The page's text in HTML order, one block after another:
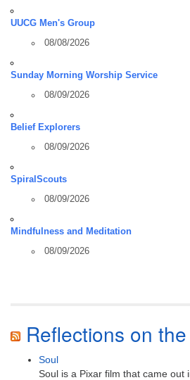
UUCG Men's Group
08/08/2026
Sunday Morning Worship Service
08/09/2026
Belief Explorers
08/09/2026
SpiralScouts
08/09/2026
Mindfulness and Meditation
08/09/2026
Reflections on
Soul
Soul is a Pixar film that came out